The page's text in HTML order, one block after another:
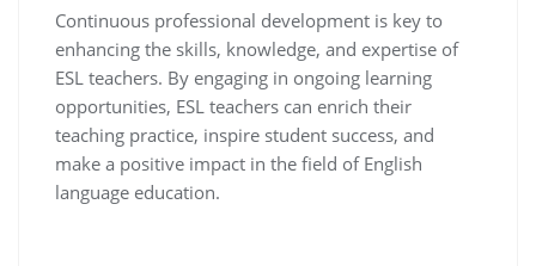
Continuous professional development is key to
enhancing the skills, knowledge, and expertise of
ESL teachers. By engaging in ongoing learning
opportunities, ESL teachers can enrich their
teaching practice, inspire student success, and
make a positive impact in the field of English
language education.